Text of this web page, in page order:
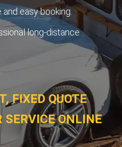
easy booking.
long-distance
FIXED QUOTE
SERVICE ONLINE